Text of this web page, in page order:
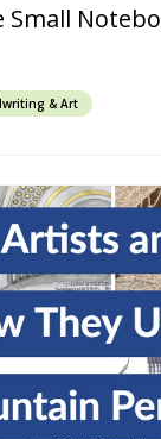
Small
& Art